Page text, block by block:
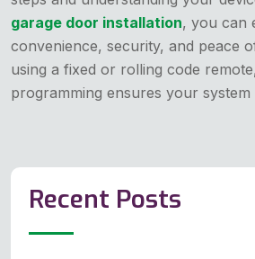
garage door installation, you can
convenience, security, and peace
using a fixed or rolling code
programming ensures your
Recent Posts